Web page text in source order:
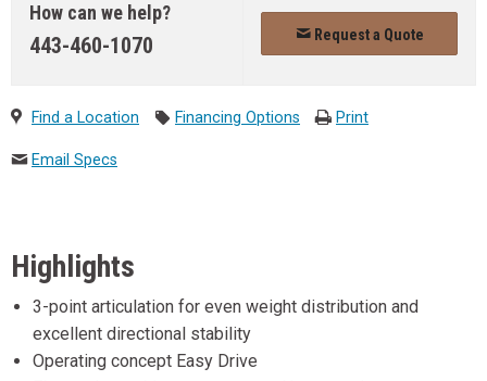
How can we help?
443-460-1070 Request a Quote
Find a Location Financing Options Print
Email Specs
Highlights
3-point articulation for even weight distribution and
excellent directional stability
Operating concept Easy Drive